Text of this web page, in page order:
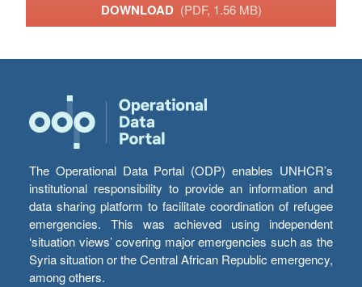
DOWNLOAD (PDF, 1.56 MB)
The Operational Data Portal (ODP) enables UNHCR’s
institutional responsibility to provide an information and
data sharing platform to facilitate coordination of refugee
emergencies. This was achieved using independent
‘situation views’ covering major emergencies such as the
Syria situation or the Central African Republic emergency,
among others.